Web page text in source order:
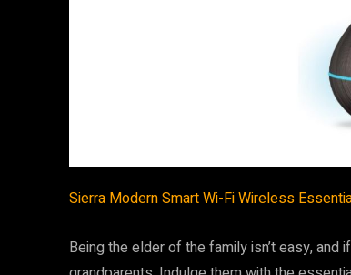
Sierra Modern Smart Wi-Fi Wireless
Being the elder of the family isn’t easy, and